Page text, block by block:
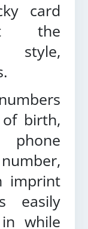
card
the
style,
birth,
imprint
easily
while